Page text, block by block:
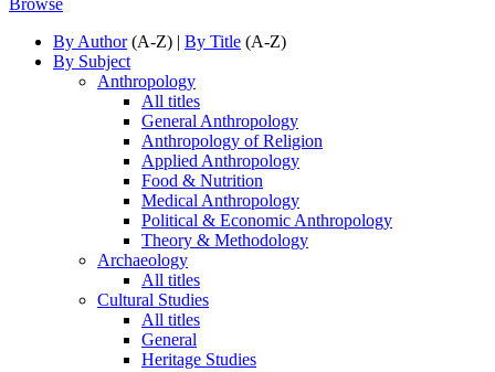
By Author(A-Z) | By Title (A-Z)
By Subject
Anthropology
All titles
General Anthropology
Anthropology of Religion
Applied Anthropology
Food & Nutrition
Medical Anthropology
Political & Economic Anthropology
Theory & Methodology
Archaeology
All titles
Cultural Studies
All titles
General
Heritage Studies